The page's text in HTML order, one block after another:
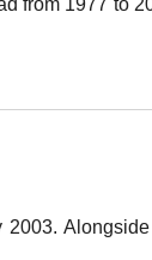
from 1977 to
2003.